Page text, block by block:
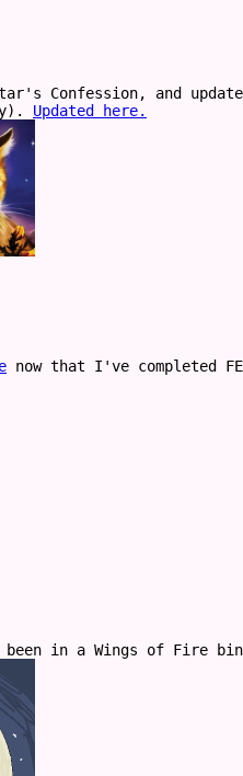
Confession, and
Updated here.
now that I've completed
been in a Wings of Fire